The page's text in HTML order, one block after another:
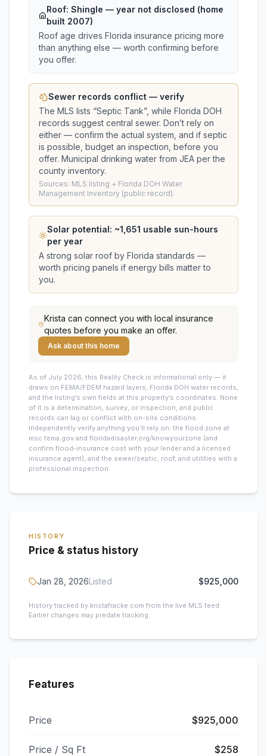
Roof: Shingle — year not disclosed (home
built 2007)
Roof age drives Florida insurance pricing more
than anything else — worth confirming before
you offer.
Sewer records conflict — verify
The MLS lists “Septic Tank”, while Florida DOH
records suggest central sewer. Don’t rely on
either — confirm the actual system, and if septic
is possible, budget an inspection, before you
offer. Municipal drinking water from JEA per the
county inventory.
Sources: MLS listing + Florida DOH Water
Management Inventory (public record).
Solar potential: ~1,651 usable sun-hours
per year
A strong solar roof by Florida standards —
worth pricing panels if energy bills matter to
you.
Krista can connect you with local insurance
quotes before you make an offer.
Ask about this home
As of July 2026, this Reality Check is informational only — it
draws on FEMA/FDEM hazard layers, Florida DOH water records,
and the listing’s own fields at this property’s coordinates. None
of it is a determination, survey, or inspection, and public
records can lag or conflict with on-site conditions.
Independently verify anything you’ll rely on: the flood zone at
msc.fema.gov and floridadisaster.org/knowyourzone (and
confirm flood-insurance cost with your lender and a licensed
insurance agent), and the sewer/septic, roof, and utilities with a
professional inspection.
HISTORY
Price & status history
Jan 28, 2026Listed $925,000
History tracked by kristafracke.com from the live MLS feed.
Earlier changes may predate tracking.
Features
Price $925,000
Price / Sq Ft $258